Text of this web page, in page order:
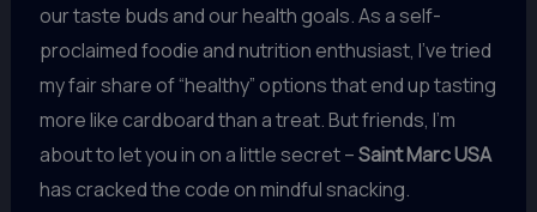
our taste buds and our health goals. As a self-
proclaimed foodie and nutrition enthusiast, I’ve tried
my fair share of “healthy” options that end up tasting
more like cardboard than a treat. But friends, I’m
about to let you in on a little secret –Saint Marc USA
has cracked the code on mindful snacking.